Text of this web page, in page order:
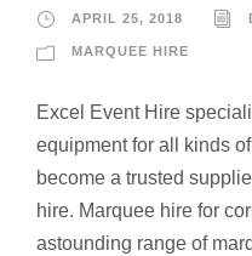
APRIL 25, 2018
MARQUEE HIRE
Excel Event Hire
equipment for all kinds
become a trusted
hire. Marquee hire for
astounding range of